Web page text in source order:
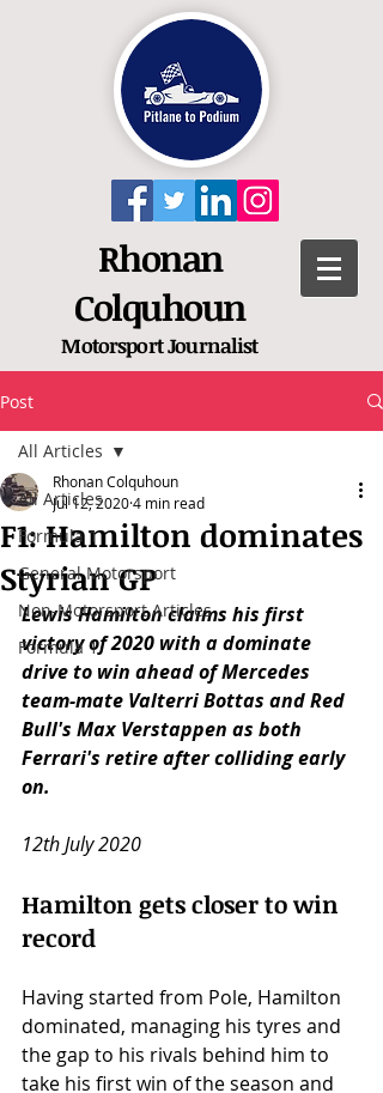
Rhonan
Colquhoun
MotorsportJournalist
Post
All Articles
Formula 1
General Motorsport
Non-Motorsport Articles
Formula 1
All Articles
F1: Hamilton dominates
Styrian GP
Rhonan Colquhoun
Jul 12, 20204 min read
Lewis Hamilton claims his first
victory of 2020 with a dominate
drive to win ahead of Mercedes
team-mate Valterri Bottas and Red
Bull's Max Verstappen as both
Ferrari's retire after colliding early
on.
12th July 2020
Hamilton gets closer to win
record
Having started from Pole, Hamilton
dominated, managing his tyres and
the gap to his rivals behind him to
take his first win of the season and